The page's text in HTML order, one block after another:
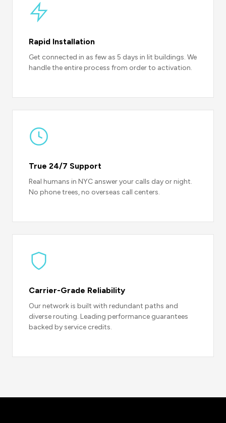
Rapid Installation
Get connected in as few as 5 days in lit buildings. We
handle the entire process from order to activation.
True 24/7 Support
Real humans in NYC answer your calls day or night.
No phone trees, no overseas call centers.
Carrier-Grade Reliability
Our network is built with redundant paths and
diverse routing. Leading performance guarantees
backed by service credits.